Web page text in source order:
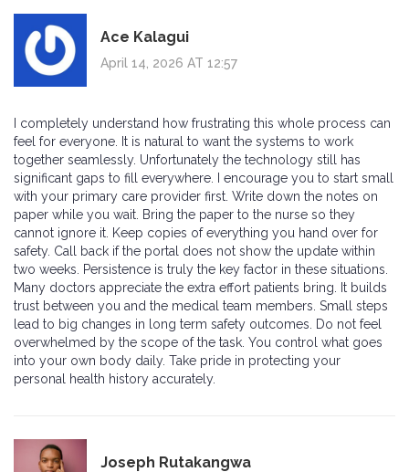
Ace Kalagui
April 14, 2026 AT 12:57
I completely understand how frustrating this whole process can
feel for everyone. It is natural to want the systems to work
together seamlessly. Unfortunately the technology still has
significant gaps to fill everywhere. I encourage you to start small
with your primary care provider first. Write down the notes on
paper while you wait. Bring the paper to the nurse so they
cannot ignore it. Keep copies of everything you hand over for
safety. Call back if the portal does not show the update within
two weeks. Persistence is truly the key factor in these situations.
Many doctors appreciate the extra effort patients bring. It builds
trust between you and the medical team members. Small steps
lead to big changes in long term safety outcomes. Do not feel
overwhelmed by the scope of the task. You control what goes
into your own body daily. Take pride in protecting your
personal health history accurately.
Joseph Rutakangwa